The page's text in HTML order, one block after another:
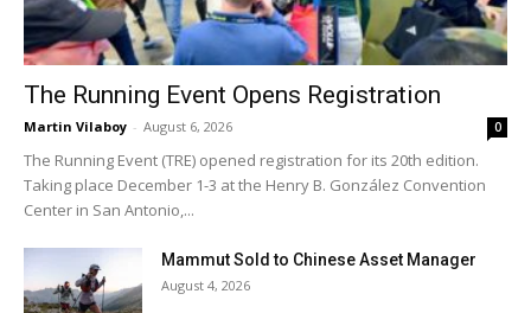
The Running Event Opens Registration
Martin Vilaboy - August 6, 2026 0
The Running Event (TRE) opened registration for its 20th edition.
Taking place December 1-3 at the Henry B. González Convention
Center in San Antonio,...
Mammut Sold to Chinese Asset Manager
August 4, 2026